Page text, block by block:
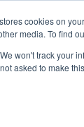
cookies on
media. To find
We won't track your
not asked to make